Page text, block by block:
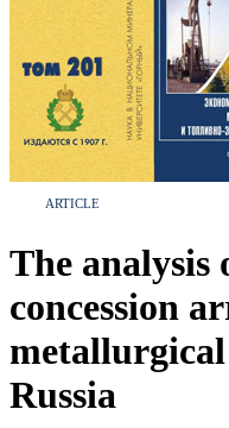
ARTICLE
The analysis
concession
Russia